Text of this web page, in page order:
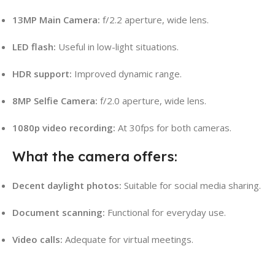
13MP Main Camera: f/2.2 aperture, wide lens.
LED flash: Useful in low-light situations.
HDR support: Improved dynamic range.
8MP Selfie Camera: f/2.0 aperture, wide lens.
1080p video recording: At 30fps for both cameras.
What the camera offers:
Decent daylight photos: Suitable for social media sharing.
Document scanning: Functional for everyday use.
Video calls: Adequate for virtual meetings.